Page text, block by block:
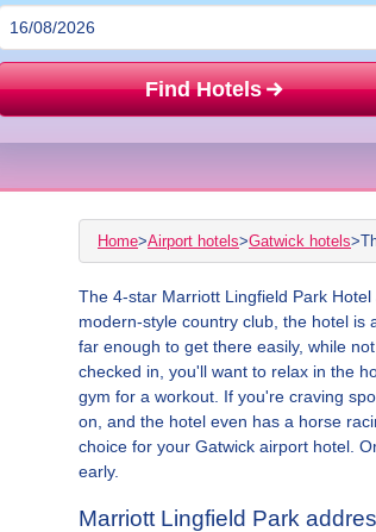
Find Hotels
Home>Airport hotels>Gatwick hotels>
The 4-star Marriott Lingfield Park
modern-style country club, the hotel
far enough to get there easily, while
checked in, you'll want to relax in the
gym for a workout. If you're craving
on, and the hotel even has a horse
choice for your Gatwick airport hotel.
early.
Marriott Lingfield Park